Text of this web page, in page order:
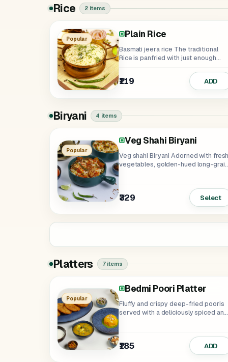
Rice 2 items
Popular Plain Rice
Basmati jeera rice The traditional
Rice is panfried with just enough
₹119 ADD
Biryani 4 items
Popular
Veg Shahi Biryani
Veg shahi Biryani Adorned with fresh
vegetables, golden-hued long-grain
₹329 Select
Soya Punjabi Biryani
Platters 7 items
Popular
Bedmi Poori Platter
Fluffy and crispy deep-fried pooris
served with a deliciously spiced and
₹185 ADD
Paneer Tikka Platter
Soya Tikka Platter
Jumbo Platter
Chinese Platter